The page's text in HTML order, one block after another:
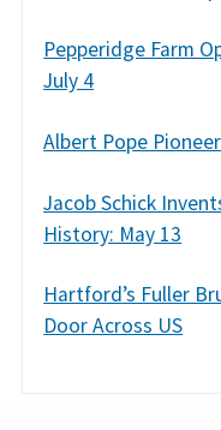
Pepperidge Farm
July 4
Albert Pope
Jacob Schick
History: May 13
Hartford’s Fuller
Door Across US